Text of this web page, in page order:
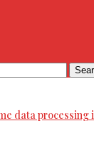
data processing